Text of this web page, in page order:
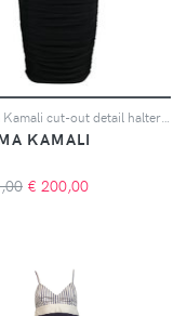
KAMALI
€ 200,00